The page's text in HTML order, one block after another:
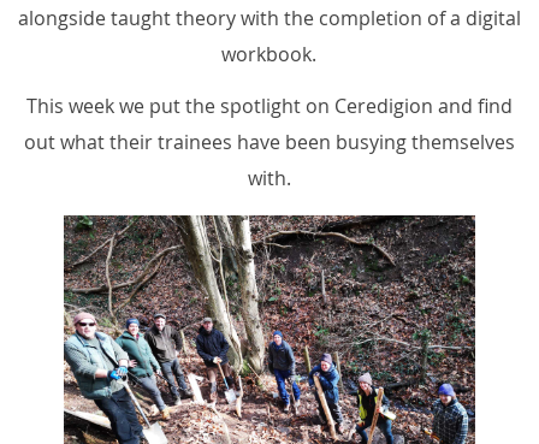
alongside taught theory with the completion of a digital
workbook.
This week we put the spotlight on Ceredigion and find
out what their trainees have been busying themselves
with.